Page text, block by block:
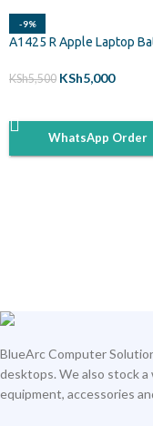
-9%
A1425 R Apple Laptop
KSh5,500 KSh5,000
WhatsApp Order
BlueArc Computer
desktops. We also stock
equipment, accessories